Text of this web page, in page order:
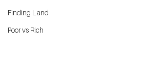
Finding Land
Poor vs Rich